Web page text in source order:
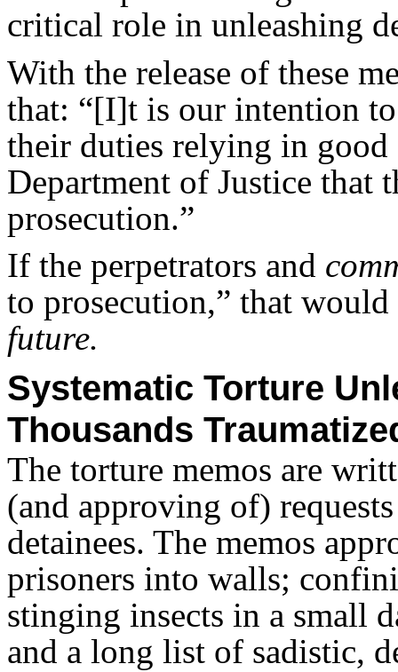
critical role in unleashing
With the release of these
that: “[I]t is our intention
their duties relying in
Department of Justice that
prosecution.”
If the perpetrators and
to prosecution,” that
future.
Systematic Torture
Thousands
The torture memos are
(and approving of)
detainees. The memos
prisoners into walls;
stinging insects in a small
and a long list of sadistic,